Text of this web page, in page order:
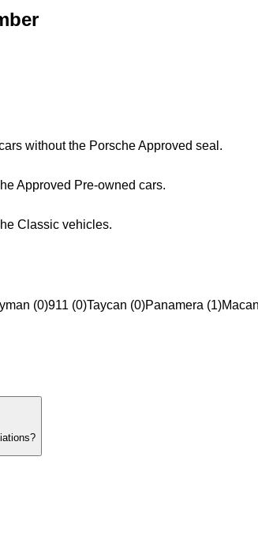
without the Porsche Approved seal.
Approved Pre-owned cars.
Classic vehicles.
(0)911 (0)Taycan (0)Panamera (1)